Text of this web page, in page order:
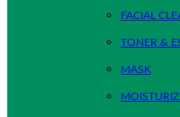
FACIAL
TONER &
MASK